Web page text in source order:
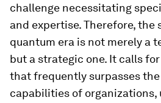
challenge necessitating
and expertise. Therefore, the
quantum era is not merely a
but a strategic one. It calls
that frequently surpasses
capabilities of organizations,